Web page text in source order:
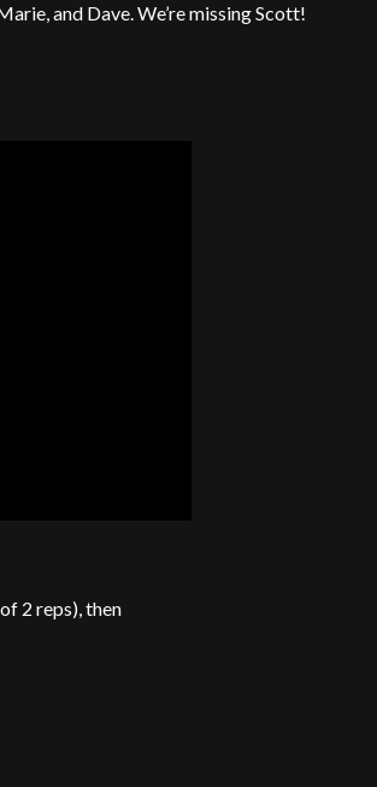
and Dave. We’re missing Scott!
2 reps), then